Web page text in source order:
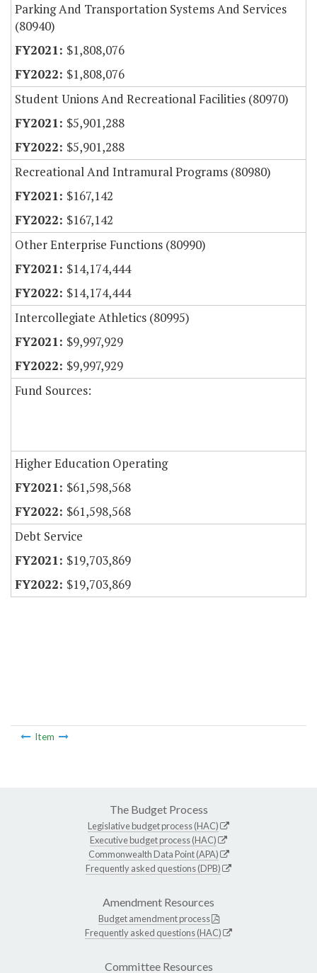
Parking And Transportation Systems And Services
(80940)
$1,808,076
$1,808,076
Student Unions And Recreational Facilities (80970)
$5,901,288
$5,901,288
Recreational And Intramural Programs (80980)
$167,142
$167,142
Other Enterprise Functions (80990)
$14,174,444
$14,174,444
Intercollegiate Athletics (80995)
$9,997,929
$9,997,929
Fund Sources:
Higher Education Operating
$61,598,568
$61,598,568
Debt Service
$19,703,869
$19,703,869
Item
The Budget Process
Legislative budget process (HAC)
Executive budget process (HAC)
Commonwealth Data Point (APA)
Frequently asked questions (DPB)
Amendment Resources
Budget amendment process
Frequently asked questions (HAC)
Committee Resources